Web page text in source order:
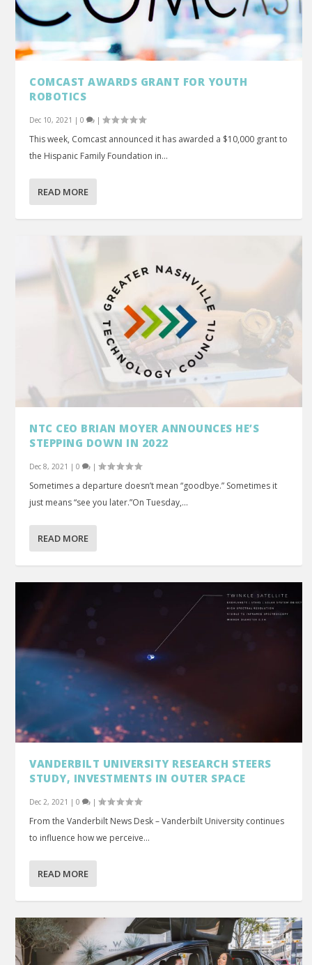
COMCAST AWARDS GRANT FOR YOUTH
ROBOTICS
Dec 10, 2021 |0 |
This week, Comcast announced it has awarded a $10,000 grant to
the Hispanic Family Foundation in...
READ MORE
NTC CEO BRIAN MOYER ANNOUNCES HE’S
STEPPING DOWN IN 2022
Dec 8, 2021 |0 |
Sometimes a departure doesn’t mean “goodbye.” Sometimes it
just means “see you later.”On Tuesday,...
READ MORE
VANDERBILT UNIVERSITY RESEARCH STEERS
STUDY, INVESTMENTS IN OUTER SPACE
Dec 2, 2021 |0 |
From the Vanderbilt News Desk – Vanderbilt University continues
to influence how we perceive...
READ MORE